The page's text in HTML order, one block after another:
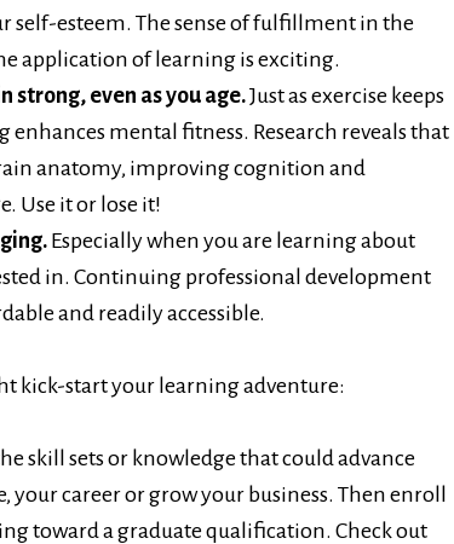
self-esteem. The sense of fulfillment in the
application of learning is exciting.
strong, even as you age.Just as exercise keeps
mental fitness. Research reveals that
anatomy, improving cognition and
Use it or lose it!
Especially when you are learning about
in. Continuing professional development
and readily accessible.
kick-start your learning adventure:
skill sets or knowledge that could advance
your career or grow your business. Then enroll
toward a graduate qualification. Check out